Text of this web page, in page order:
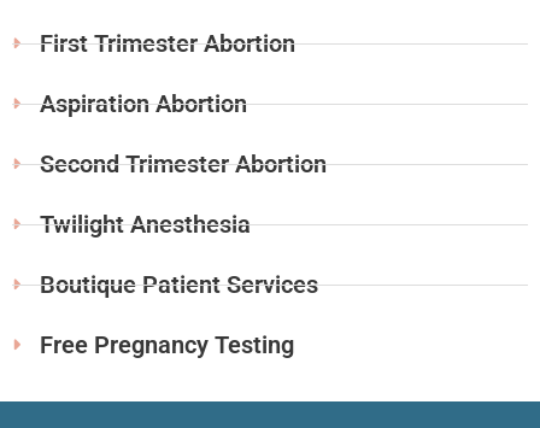
First Trimester Abortion
Aspiration Abortion
Second Trimester Abortion
Twilight Anesthesia
Boutique Patient Services
Free Pregnancy Testing